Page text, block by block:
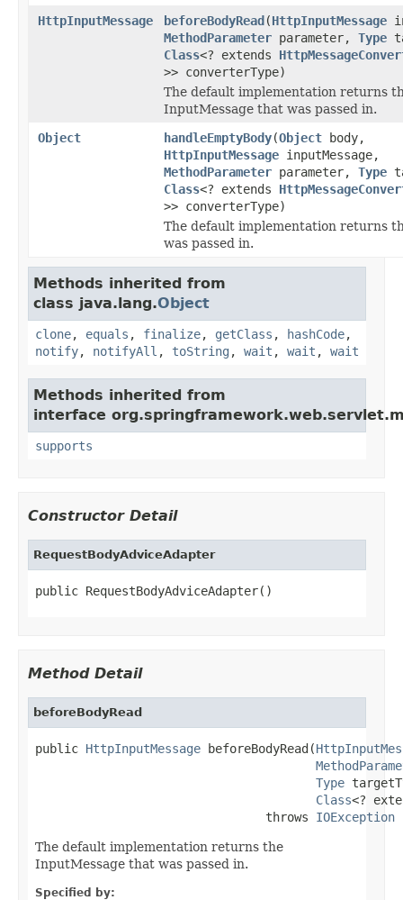
HttpInputMessage
beforeBodyRead(HttpInputMessage
MethodParameter parameter, Type
Class<? extends
>> converterType)
The default implementation returns
InputMessage that was passed in.
Object
handleEmptyBody(Object body,
HttpInputMessage inputMessage,
MethodParameter parameter, Type
Class<? extends
>> converterType)
The default implementation returns
was passed in.
Methods inherited from
class java.lang.Object
clone, equals , finalize, getClass , hashCode,
notify, notifyAll , toString , wait , wait , wait
Methods inherited from
interface
supports
Constructor Detail
RequestBodyAdviceAdapter
public RequestBodyAdviceAdapter()
Method Detail
beforeBodyRead
public HttpInputMessage beforeBodyRead(
Type
Class<?
                                throws
IOException
The default implementation returns the
InputMessage that was passed in.
Specified by: